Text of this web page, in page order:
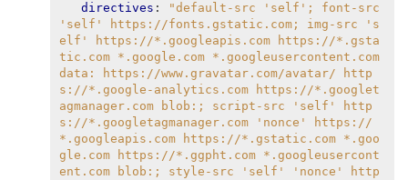
directives : "default-src 'self';
font-src
'self'
https://fonts.gstatic.com; img-src
's
elf'
https://*.googleapis.com
https://*.gsta
tic.com
*.google.com
*.googleusercontent.com
data:
https://www.gravatar.com/avatar/
http
s://*.google-analytics.com
https://*.googlet
agmanager.com
blob:; script-src 'self'
http
s://*.googletagmanager.com
'nonce'
https://
*.googleapis.com
https://*.gstatic.com
*.goo
gle.com
https://*.ggpht.com
*.googleusercont
ent.com
blob:; style-src 'self' 'nonce'
http